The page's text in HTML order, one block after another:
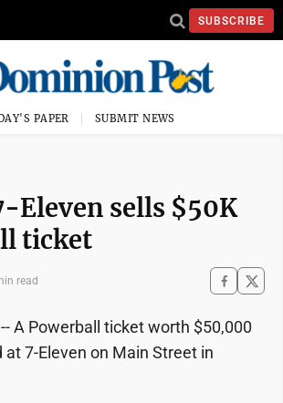
SUBSCRIBE
PAPER SUBMIT NEWS
Eleven sells $50K
ticket
read
A Powerball ticket worth $50,000
7-Eleven on Main Street in